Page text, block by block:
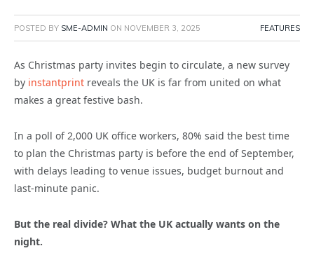
POSTED BY SME-ADMIN ON NOVEMBER 3, 2025 FEATURES
As Christmas party invites begin to circulate, a new survey
by instantprint reveals the UK is far from united on what
makes a great festive bash.
In a poll of 2,000 UK office workers, 80% said the best time
to plan the Christmas party is before the end of September,
with delays leading to venue issues, budget burnout and
last-minute panic.
But the real divide? What the UK actually wants on the
night.